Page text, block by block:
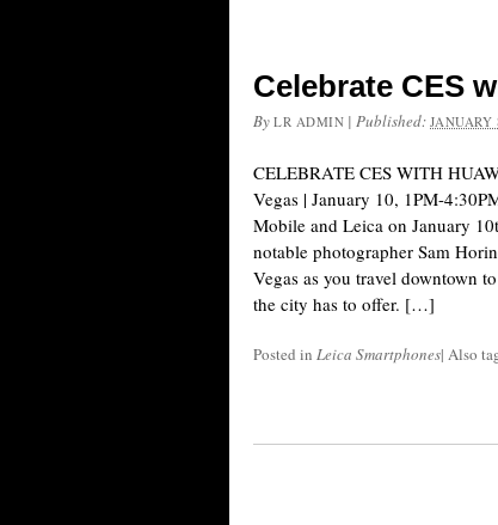
Celebrate CES
By LR ADMIN |Published:JANUARY
CELEBRATE CES WITH
Vegas | January 10, 1PM-
Mobile​ and Leica on January
notable photographer Sam
Vegas as you travel downtown
the city has to offer. […]
Posted in Leica Smartphones| Also